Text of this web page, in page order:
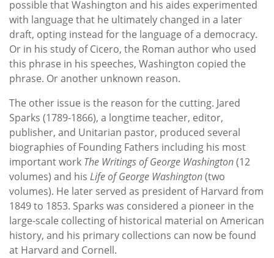
possible that Washington and his aides experimented
with language that he ultimately changed in a later
draft, opting instead for the language of a democracy.
Or in his study of Cicero, the Roman author who used
this phrase in his speeches, Washington copied the
phrase. Or another unknown reason.
The other issue is the reason for the cutting. Jared
Sparks (1789-1866), a longtime teacher, editor,
publisher, and Unitarian pastor, produced several
biographies of Founding Fathers including his most
important work The Writings of George Washington(12
volumes) and his Life of George Washington(two
volumes). He later served as president of Harvard from
1849 to 1853. Sparks was considered a pioneer in the
large-scale collecting of historical material on American
history, and his primary collections can now be found
at Harvard and Cornell.